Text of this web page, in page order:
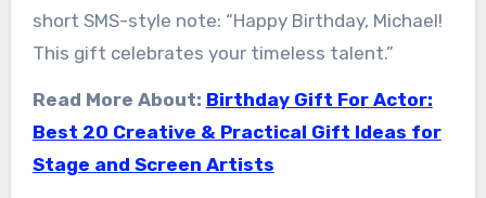
short SMS-style note: “Happy Birthday, Michael!
This gift celebrates your timeless talent.”
Read More About: Birthday Gift For Actor:
Best 20 Creative & Practical Gift Ideas for
Stage and Screen Artists